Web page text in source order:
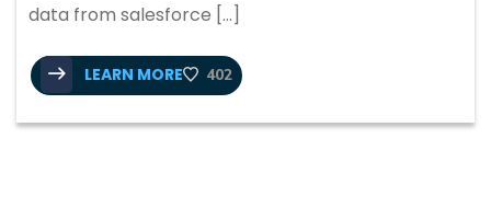
data from salesforce […]
LEARN MORE 402